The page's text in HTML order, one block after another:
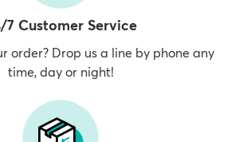
7 Customer Service
order? Drop us a line by phone any
time, day or night!